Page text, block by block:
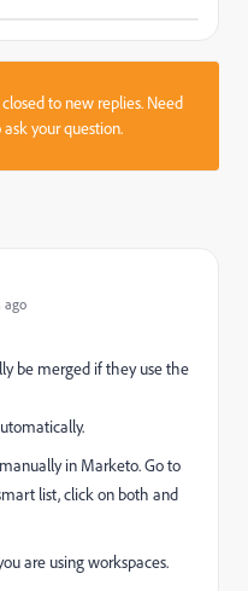
to new replies. Need
your question.
ago
be merged if they use the
in Marketo. Go to
list, click on both and
are using workspaces.